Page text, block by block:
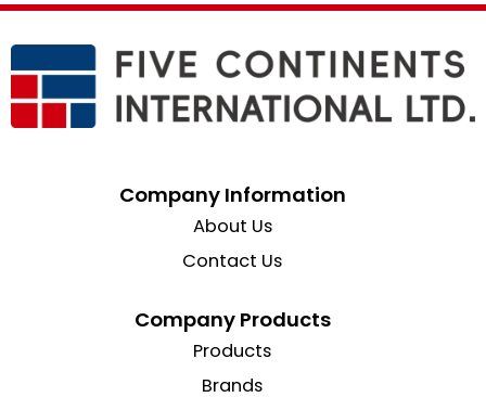
Company Information
About Us
Contact Us
Company Products
Products
Brands